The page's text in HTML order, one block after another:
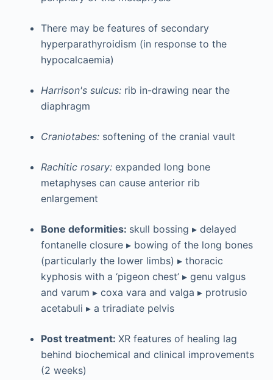
There may be features of secondary
hyperparathyroidism (in response to the
hypocalcaemia)
Harrison's sulcus: rib in-drawing near the
diaphragm
Craniotabes: softening of the cranial vault
Rachitic rosary: expanded long bone
metaphyses can cause anterior rib
enlargement
Bone deformities: skull bossing ▸ delayed
fontanelle closure ▸ bowing of the long bones
(particularly the lower limbs) ▸ thoracic
kyphosis with a ‘pigeon chest’ ▸ genu valgus
and varum ▸ coxa vara and valga ▸ protrusio
acetabuli ▸ a triradiate pelvis
Post treatment: XR features of healing lag
behind biochemical and clinical improvements
(2 weeks)